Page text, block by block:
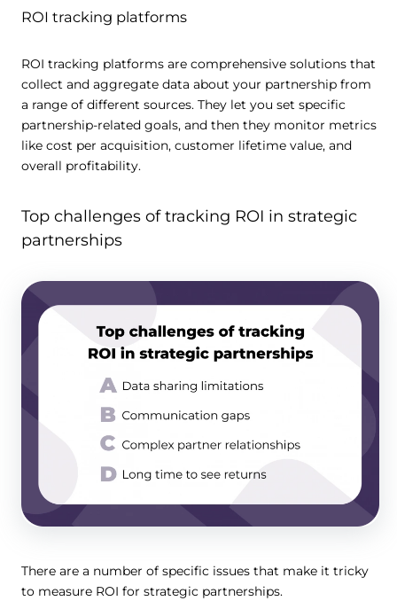
ROI tracking platforms
ROI tracking platforms are comprehensive solutions that
collect and aggregate data about your partnership from
a range of different sources. They let you set specific
partnership-related goals, and then they monitor metrics
like cost per acquisition, customer lifetime value, and
overall profitability.
Top challenges of tracking ROI in strategic
partnerships
There are a number of specific issues that make it tricky
to measure ROI for strategic partnerships.